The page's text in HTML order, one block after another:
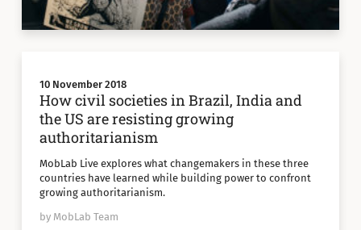
10 November 2018
How civil societies in Brazil, India and
the US are resisting growing
authoritarianism
MobLab Live explores what changemakers in these three
countries have learned while building power to confront
growing authoritarianism.
by MobLab Team